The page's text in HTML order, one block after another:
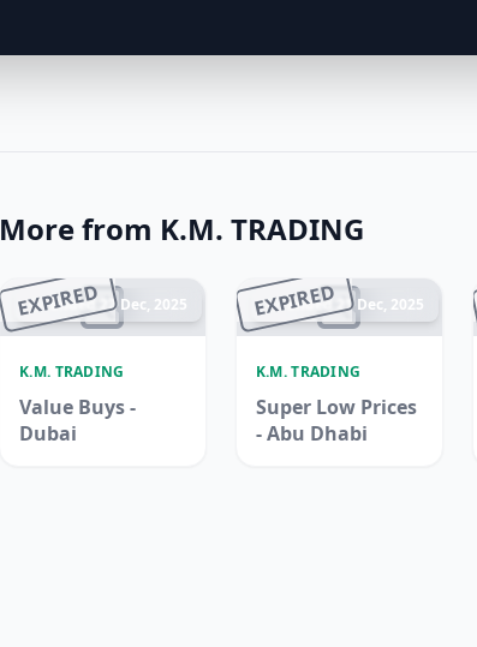
More from K.M. TRADING
EXPIRED
Ended 22 Dec, 2025
K.M. TRADING
Value Buys -
Dubai
EXPIRED
Ended 21 Dec, 2025
K.M. TRADING
Super Low Prices
- Abu Dhabi